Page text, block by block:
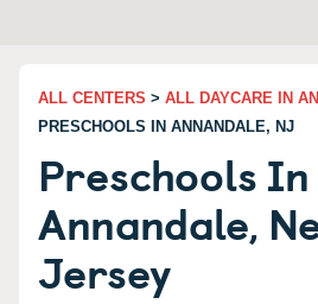
ALL CENTERS > ALL DAYCARE IN
PRESCHOOLS IN ANNANDALE, NJ
Preschools In
Annandale,
Jersey